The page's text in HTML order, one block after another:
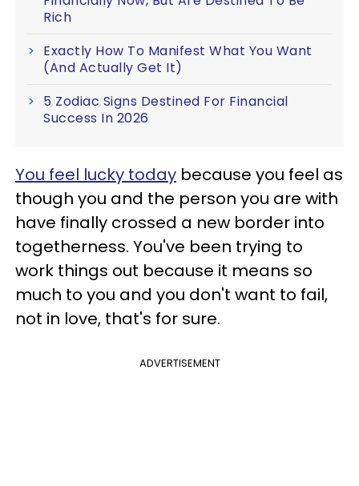
Rich
Exactly How To Manifest What You Want
(And Actually Get It)
5 Zodiac Signs Destined For Financial
Success In 2026
You feel lucky today because you feel as
though you and the person you are with
have finally crossed a new border into
togetherness. You've been trying to
work things out because it means so
much to you and you don't want to fail,
not in love, that's for sure.
ADVERTISEMENT